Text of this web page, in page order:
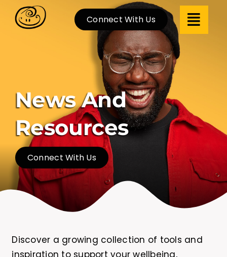
Connect With Us
News And
Resources
Connect With Us
Discover a growing collection of tools and